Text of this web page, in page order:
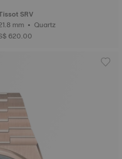
SRV
21.8 mm • Quartz
620.00